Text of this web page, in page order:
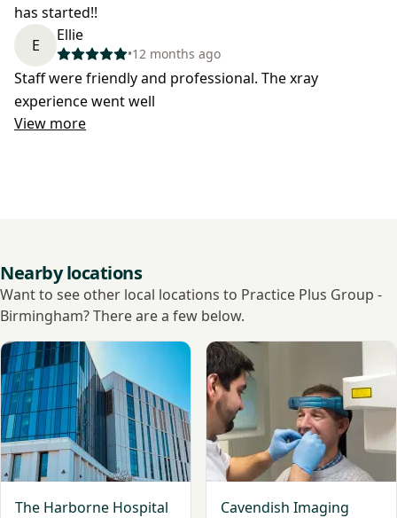
has started!!
E
Ellie
•12 months ago
Staff were friendly and professional. The xray
experience went well
View more
Nearby locations
Want to see other local locations to Practice Plus Group -
Birmingham? There are a few below.
The Harborne Hospital
View The Harborne Hospital
Cavendish Imaging
View Cavendish Imaging